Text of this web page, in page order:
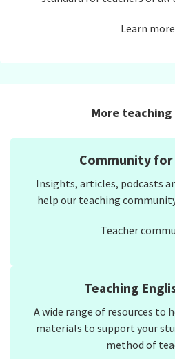
Learn
More
Community
Insights, articles, podcasts
help our teaching
Teacher
Teaching
A wide range of resources to
materials to support your
method of